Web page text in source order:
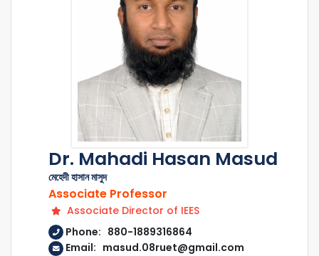
Dr. Mahadi Hasan Masud
মেহেদী হাসান মাসুদ
Associate Professor
Associate Director of IEES
Phone: 880-1889316864
Email: masud.08ruet@gmail.com